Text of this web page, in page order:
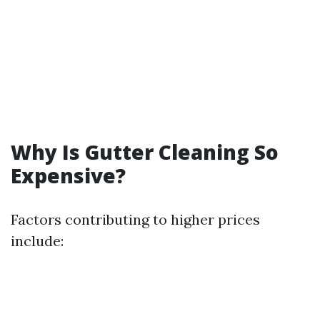
Why Is Gutter Cleaning So
Expensive?
Factors contributing to higher prices
include: